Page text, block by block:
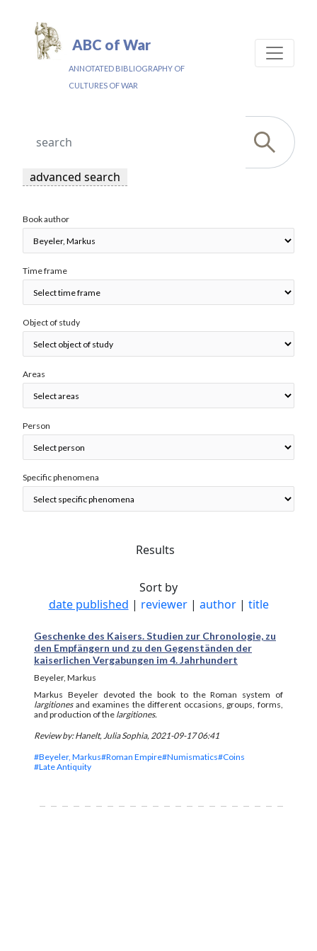
ABC of War
ANNOTATED BIBLIOGRAPHY OF
CULTURES OF WAR
advanced search
Book author
Time frame
Object of study
Areas
Person
Specific phenomena
Results
Sort by
date published | reviewer| author| title
Geschenke des Kaisers. Studien zur Chronologie, zu
den Empfängern und zu den Gegenständen der
kaiserlichen Vergabungen im 4. Jahrhundert
Beyeler, Markus
Markus Beyeler devoted the book to the Roman system of
largitionesand examines the different occasions, groups, forms,
and production of the largitiones.
Review by: Hanelt, Julia Sophia, 2021-09-17 06:41
#Beyeler, Markus#Roman Empire#Numismatics#Coins
#Late Antiquity